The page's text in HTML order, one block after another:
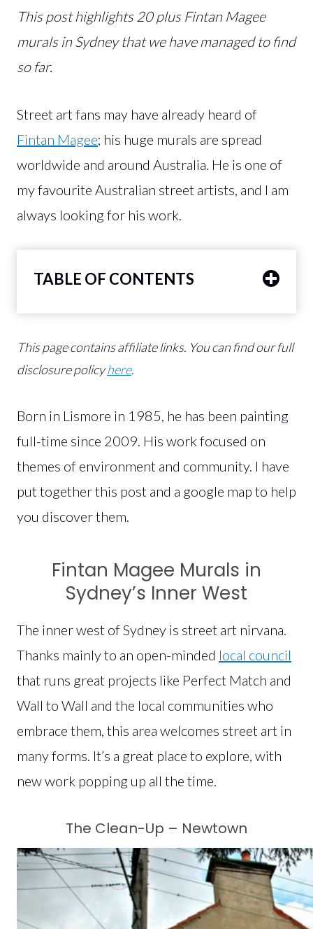
This post highlights 20 plus Fintan Magee
murals in Sydney that we have managed to find
so far.
Street art fans may have already heard of
Fintan Magee; his huge murals are spread
worldwide and around Australia. He is one of
my favourite Australian street artists, and I am
always looking for his work.
TABLE OF CONTENTS
This page contains affiliate links. You can find our full
disclosure policyhere.
Born in Lismore in 1985, he has been painting
full-time since 2009. His work focused on
themes of environment and community. I have
put together this post and a google map to help
you discover them.
Fintan Magee Murals in
Sydney’s Inner West
The inner west of Sydney is street art nirvana.
Thanks mainly to an open-minded local council
that runs great projects like Perfect Match and
Wall to Wall and the local communities who
embrace them, this area welcomes street art in
many forms. It’s a great place to explore, with
new work popping up all the time.
The Clean-Up – Newtown